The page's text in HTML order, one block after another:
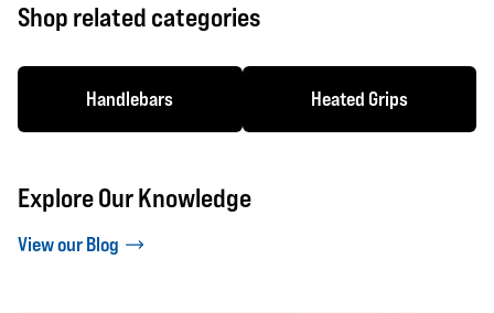
Shop related categories
Handlebars Heated Grips
Explore Our Knowledge
View our Blog